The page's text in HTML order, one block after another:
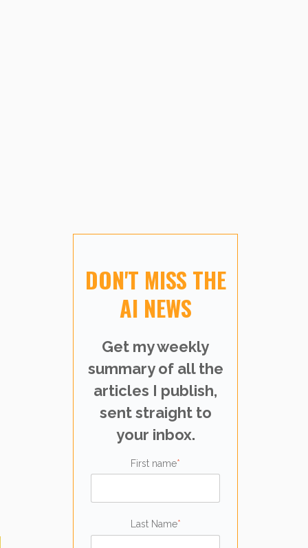
DON'T MISS THE
AI NEWS
Get my weekly
summary of all the
articles I publish,
sent straight to
your inbox.
First name*
Last Name*